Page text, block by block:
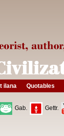
ilana Quotables
Gab. Gettr.